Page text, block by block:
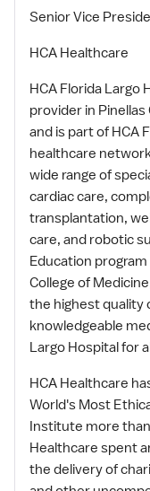
Senior Vice
HCA Healthcare
HCA Florida Largo
provider in
and is part of HCA
healthcare
wide range of
cardiac care,
transplantation,
care, and robotic
Education
College of
the highest quality
knowledgeable
Largo Hospital for
HCA Healthcare
World's Most
Institute more
Healthcare spent
the delivery of